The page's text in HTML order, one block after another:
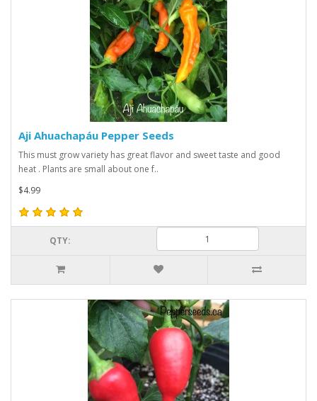
Aji Ahuachapáu Pepper Seeds
This must grow variety has great flavor and sweet taste and good
heat . Plants are small about one f..
$4.99
QTY: